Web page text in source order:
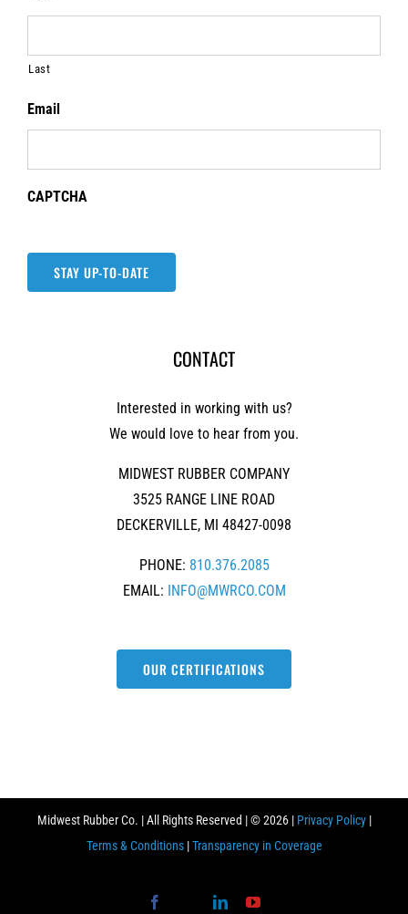
Last
Email
CAPTCHA
STAY UP-TO-DATE
CONTACT
Interested in working with us?
We would love to hear from you.
MIDWEST RUBBER COMPANY
3525 RANGE LINE ROAD
DECKERVILLE, MI 48427-0098
PHONE: 810.376.2085
EMAIL: INFO@MWRCO.COM
OUR CERTIFICATIONS
Midwest Rubber Co. | All Rights Reserved | ©2026 | Privacy Policy|
Terms & Conditions|Transparency in Coverage
Facebook LinkedInYouTube